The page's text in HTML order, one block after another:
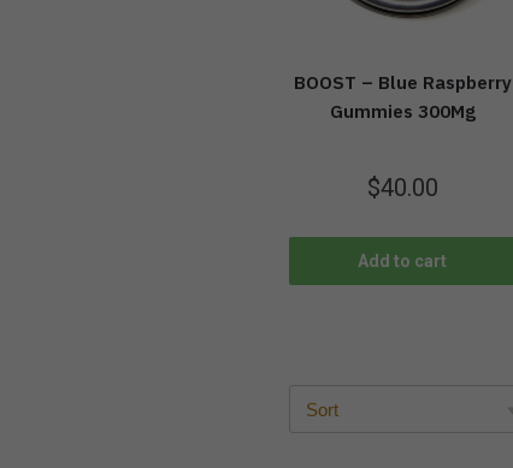
BOOST – Blue Raspberry
Gummies 300Mg
$40.00
Add to cart